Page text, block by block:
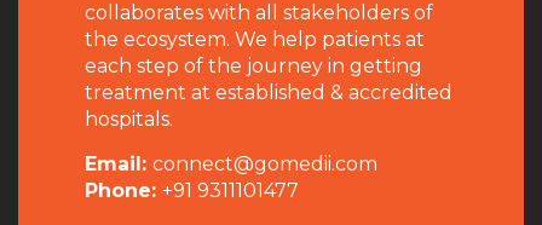
collaborates with all stakeholders of
the ecosystem. We help patients at
each step of the journey in getting
treatment at established & accredited
hospitals.
Email: connect@gomedii.com
Phone: +91 9311101477